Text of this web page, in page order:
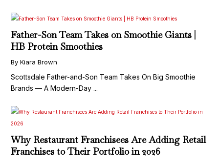
Father-Son Team Takes on Smoothie Giants |
HB Protein Smoothies
By Kiara Brown
Scottsdale Father-and-Son Team Takes On Big Smoothie
Brands — A Modern-Day ...
Why Restaurant Franchisees Are Adding Retail
Franchises to Their Portfolio in 2026